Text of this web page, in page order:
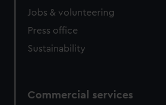
Jobs & volunteering
Press office
Sustainability
Commercial services